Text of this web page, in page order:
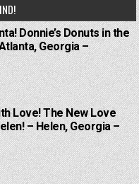
Donnie’s Donuts in the
Georgia –
Love! The New Love
– Helen, Georgia –